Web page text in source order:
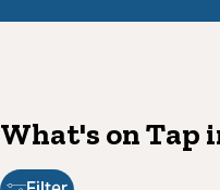
What's on Tap